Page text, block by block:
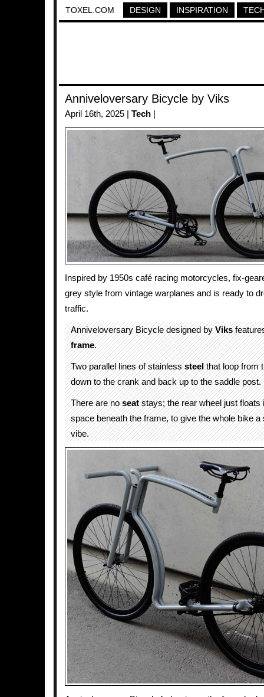
TOXEL.COM DESIGN INSPIRATION
Anniveloversary Bicycle by Viks
April 16th, 2025 | Tech
Inspired by 1950s café racing motorcycles, fix-
grey style from vintage warplanes and is ready to
traffic.
Anniveloversary Bicycle designed byViks
frame.
Two parallel lines of stainlesssteelthat loop from
down to the crank and back up to the saddle post.
There are noseatstays; the rear wheel just floats
space beneath the frame, to give the whole bike a
vibe.